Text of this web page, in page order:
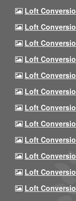
Loft
Loft
Loft
Loft
Loft
Loft
Loft
Loft
Loft
Loft
Loft
Loft